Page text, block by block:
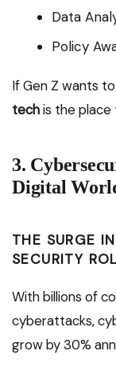
Data
Policy
If Gen Z wants
techis the
3.
Digital
THE SURGE
SECURITY
With billions of
cyberattacks,
grow by 30%